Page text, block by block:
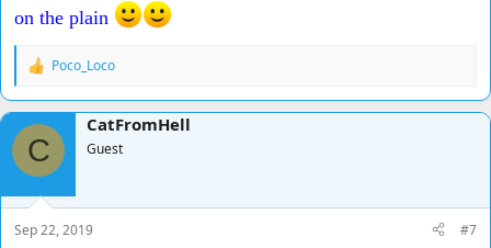
Plenty Wet.
on the plain
R
a
c
t
o
n
s
:
Poco_Loco
C
CatFromHell
Guest
Sep 22, 2019 #7